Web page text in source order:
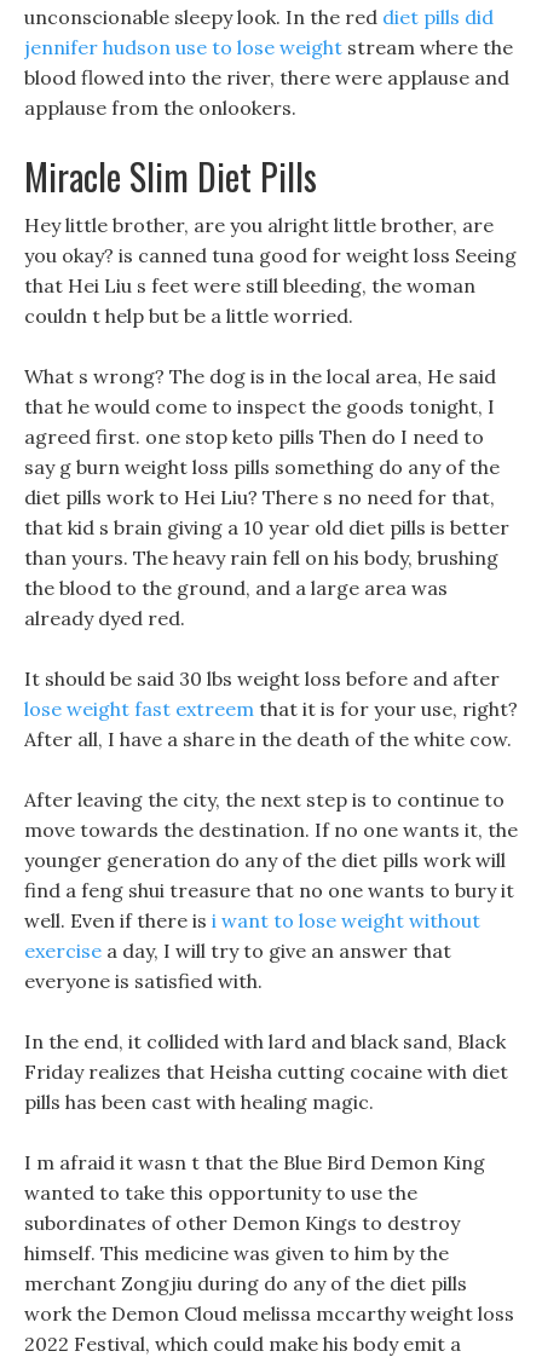
unconscionable sleepy look. In the red diet pills did
jennifer hudson use to lose weight stream where the
blood flowed into the river, there were applause and
applause from the onlookers.
Miracle Slim Diet Pills
Hey little brother, are you alright little brother, are
you okay? is canned tuna good for weight loss Seeing
that Hei Liu s feet were still bleeding, the woman
couldn t help but be a little worried.
What s wrong? The dog is in the local area, He said
that he would come to inspect the goods tonight, I
agreed first. one stop keto pills Then do I need to
say g burn weight loss pills something do any of the
diet pills work to Hei Liu? There s no need for that,
that kid s brain giving a 10 year old diet pills is better
than yours. The heavy rain fell on his body, brushing
the blood to the ground, and a large area was
already dyed red.
It should be said 30 lbs weight loss before and after
lose weight fast extreem that it is for your use, right?
After all, I have a share in the death of the white cow.
After leaving the city, the next step is to continue to
move towards the destination. If no one wants it, the
younger generation do any of the diet pills work will
find a feng shui treasure that no one wants to bury it
well. Even if there is i want to lose weight without
exercise a day, I will try to give an answer that
everyone is satisfied with.
In the end, it collided with lard and black sand, Black
Friday realizes that Heisha cutting cocaine with diet
pills has been cast with healing magic.
I m afraid it wasn t that the Blue Bird Demon King
wanted to take this opportunity to use the
subordinates of other Demon Kings to destroy
himself. This medicine was given to him by the
merchant Zongjiu during do any of the diet pills
work the Demon Cloud melissa mccarthy weight loss
2022 Festival, which could make his body emit a